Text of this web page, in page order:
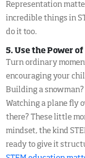
Representation
incredible things in
do it too.
5. Use the Power of
Turn ordinary
encouraging your
Building a
Watching a plane fly
there? These little
mindset, the kind
ready to give it